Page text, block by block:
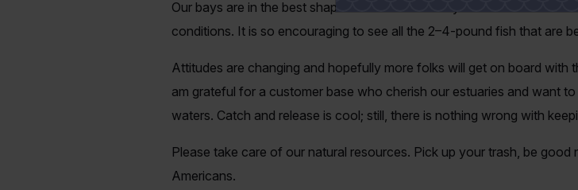
Our bays are in the best shape I can remember in years. The first half
conditions. It is so encouraging to see all the 2–4-pound fish that are
Attitudes are changing and hopefully more folks will get on board with
am grateful for a customer base who cherish our estuaries and want
waters. Catch and release is cool; still, there is nothing wrong with
Please take care of our natural resources. Pick up your trash, be
Americans.